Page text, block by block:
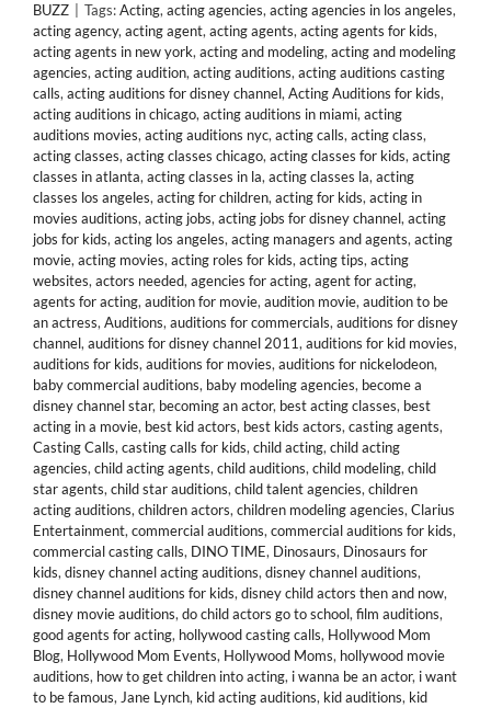
BUZZ
Tags:Acting, acting agencies, acting agencies in los angeles,
acting agency, acting agent, acting agents, acting agents for kids,
acting agents in new york, acting and modeling, acting and modeling
agencies, acting audition, acting auditions, acting auditions casting
calls, acting auditions for disney channel, Acting Auditions for kids,
acting auditions in chicago, acting auditions in miami, acting
auditions movies, acting auditions nyc, acting calls, acting class,
acting classes, acting classes chicago, acting classes for kids, acting
classes in atlanta, acting classes in la, acting classes la, acting
classes los angeles, acting for children, acting for kids, acting in
movies auditions, acting jobs, acting jobs for disney channel, acting
jobs for kids, acting los angeles, acting managers and agents, acting
movie, acting movies, acting roles for kids, acting tips, acting
websites, actors needed, agencies for acting, agent for acting,
agents for acting, audition for movie, audition movie, audition to be
an actress, Auditions, auditions for commercials, auditions for disney
channel, auditions for disney channel 2011, auditions for kid movies,
auditions for kids, auditions for movies, auditions for nickelodeon,
baby commercial auditions, baby modeling agencies, become a
disney channel star, becoming an actor, best acting classes, best
acting in a movie, best kid actors, best kids actors, casting agents,
Casting Calls, casting calls for kids, child acting, child acting
agencies, child acting agents, child auditions, child modeling, child
star agents, child star auditions, child talent agencies, children
acting auditions, children actors, children modeling agencies, Clarius
Entertainment, commercial auditions, commercial auditions for kids,
commercial casting calls, DINO TIME, Dinosaurs, Dinosaurs for
kids, disney channel acting auditions, disney channel auditions,
disney channel auditions for kids, disney child actors then and now,
disney movie auditions, do child actors go to school, film auditions,
good agents for acting, hollywood casting calls, Hollywood Mom
Blog, Hollywood Mom Events, Hollywood Moms, hollywood movie
auditions, how to get children into acting, i wanna be an actor, i want
to be famous, Jane Lynch, kid acting auditions, kid auditions, kid